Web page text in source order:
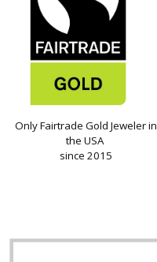
Only Fairtrade Gold Jeweler in
the USA
since 2015